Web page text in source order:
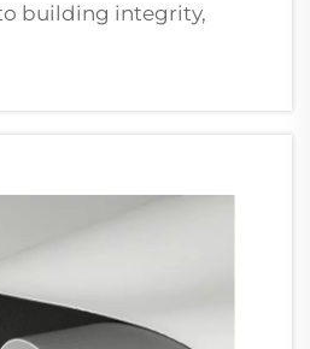
building integrity,
roofing systems that
barrier against water
demands